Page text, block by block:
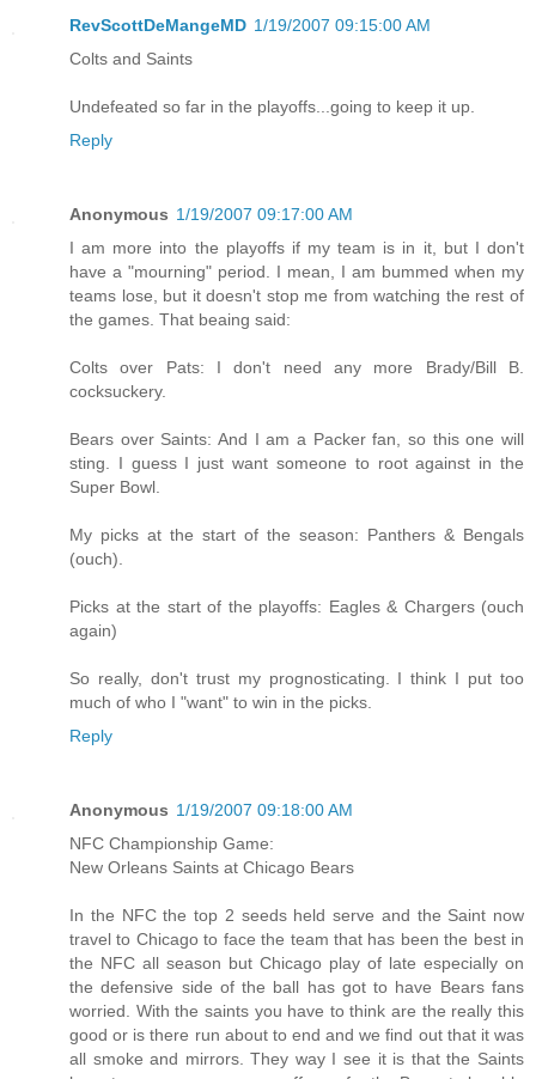
RevScottDeMangeMD 1/19/2007 09:15:00 AM
Colts and Saints
Undefeated so far in the playoffs...going to keep it up.
Reply
Anonymous 1/19/2007 09:17:00 AM
I am more into the playoffs if my team is in it, but I don't
have a "mourning" period. I mean, I am bummed when my
teams lose, but it doesn't stop me from watching the rest of
the games. That beaing said:
Colts over Pats: I don't need any more Brady/Bill B.
cocksuckery.
Bears over Saints: And I am a Packer fan, so this one will
sting. I guess I just want someone to root against in the
Super Bowl.
My picks at the start of the season: Panthers & Bengals
(ouch).
Picks at the start of the playoffs: Eagles & Chargers (ouch
again)
So really, don't trust my prognosticating. I think I put too
much of who I "want" to win in the picks.
Reply
Anonymous 1/19/2007 09:18:00 AM
NFC Championship Game:
New Orleans Saints at Chicago Bears
In the NFC the top 2 seeds held serve and the Saint now
travel to Chicago to face the team that has been the best in
the NFC all season but Chicago play of late especially on
the defensive side of the ball has got to have Bears fans
worried. With the saints you have to think are the really this
good or is there run about to end and we find out that it was
all smoke and mirrors. They way I see it is that the Saints